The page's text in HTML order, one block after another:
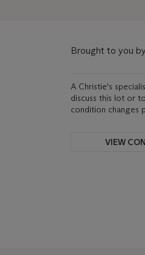
Brought to you by
A Christie's
discuss this lot or
condition changes
VIEW